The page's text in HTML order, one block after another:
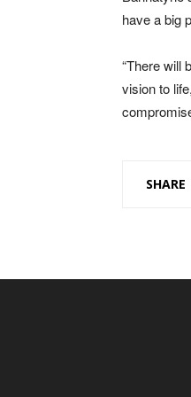
have a big
“There will
vision to
SHARE